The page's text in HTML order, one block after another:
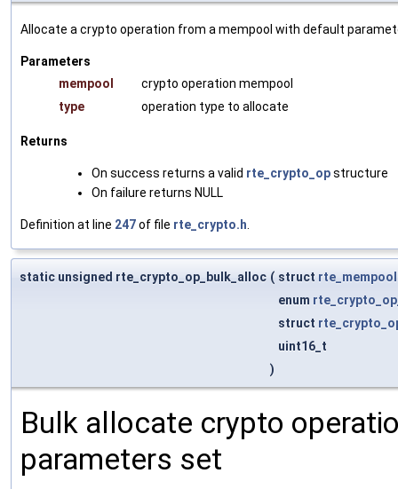
Allocate a crypto operation from a mempool with default
Parameters
mempool
crypto operation mempool
type
operation type to allocate
Returns
On success returns a valid rte_crypto_opstructure
On failure returns NULL
Definition at line 247of file rte_crypto.h
static unsigned rte_crypto_op_bulk_alloc ( struct rte_mempool
enum
struct
uint16_t
)
Bulk allocate crypto
parameters set